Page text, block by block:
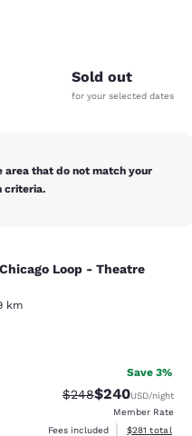
1884 reviews
Sold out
for your selected dates
area that do not match your
criteria.
Loop -
Loop - Theatre
km
3837 reviews
Save 3%
Strikethrough Rate:
$248Discounted
$240USD/night
Member Rate
Fees included
View
$281 total